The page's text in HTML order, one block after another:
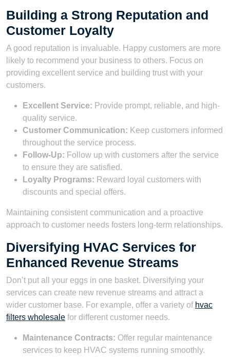
Building a Strong Reputation and
Customer Loyalty
A good reputation is invaluable. Happy customers are more
likely to recommend your business to others. Focus on
providing excellent service and building trust with your
customers.
Excellent Service: Provide prompt, reliable, and high-
quality service.
Customer Communication: Keep customers informed
throughout the service process.
Follow-Up: Follow up with customers after the service
to ensure they are satisfied.
Loyalty Programs: Reward loyal customers with
discounts and special offers.
Maintaining consistent communication and a proactive
approach to customer needs fosters long-term relationships.
Diversifying HVAC Services for
Enhanced Revenue Streams
Don’t put all your eggs in one basket. Diversifying your
services can create new revenue streams and attract a
wider customer base. For example, offer a variety of hvac
filters wholesale for different customer needs.
Maintenance Contracts: Offer regular maintenance
services to keep HVAC systems running smoothly.